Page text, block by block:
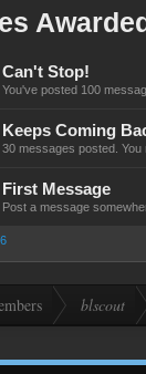
Can't Stop!
You've posted 100
Keeps Coming
30 messages posted. You
First Message
Post a message
blscout